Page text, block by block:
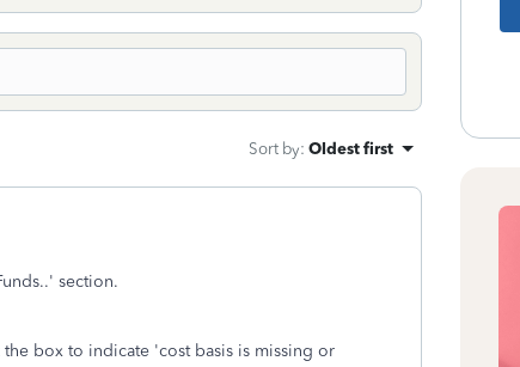
Sort by: Oldest first
section.
box to indicate 'cost basis is missing or